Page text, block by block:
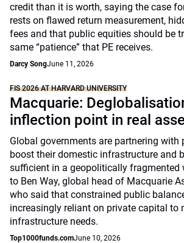
credit than it is worth, saying the case
rests on flawed return measurement,
fees and that public equities should be
same “patience” that PE receives.
Darcy SongJune 11, 2026
FIS 2026 AT HARVARD UNIVERSITY
Macquarie:
inflection point in real
Global governments are partnering with
boost their domestic infrastructure and
sufficient in a geopolitically fragmented
to Ben Way, global head of Macquarie
who said that constrained public
increasingly reliant on private capital to
infrastructure needs.
Top1000funds.comJune 10, 2026